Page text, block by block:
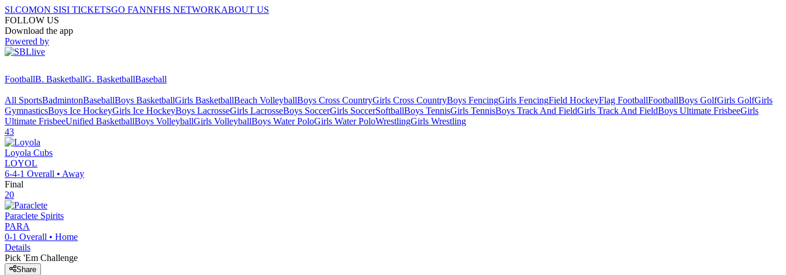
SI.COMON SISI TICKETSGO FANNFHS NETWORKABOUT US
FOLLOW US
Download the app
Powered by
FootballB. BasketballG. BasketballBaseball
All SportsBadmintonBaseballBoys BasketballGirls BasketballBeach VolleyballBoys Cross CountryGirls Cross CountryBoys FencingGirls FencingField HockeyFlag FootballFootballBoys GolfGirls GolfGirls
GymnasticsBoys Ice HockeyGirls Ice HockeyBoys LacrosseGirls LacrosseBoys SoccerGirls SoccerSoftballBoys TennisGirls TennisBoys Track And FieldGirls Track And FieldBoys Ultimate FrisbeeGirls
Ultimate FrisbeeUnified BasketballBoys VolleyballGirls VolleyballBoys Water PoloGirls Water PoloWrestlingGirls Wrestling
43
Loyola Cubs
LOYOL
6-4-1 Overall • Away
Final
20
Paraclete Spirits
PARA
0-1 Overall • Home
Details
Pick 'Em Challenge
Share